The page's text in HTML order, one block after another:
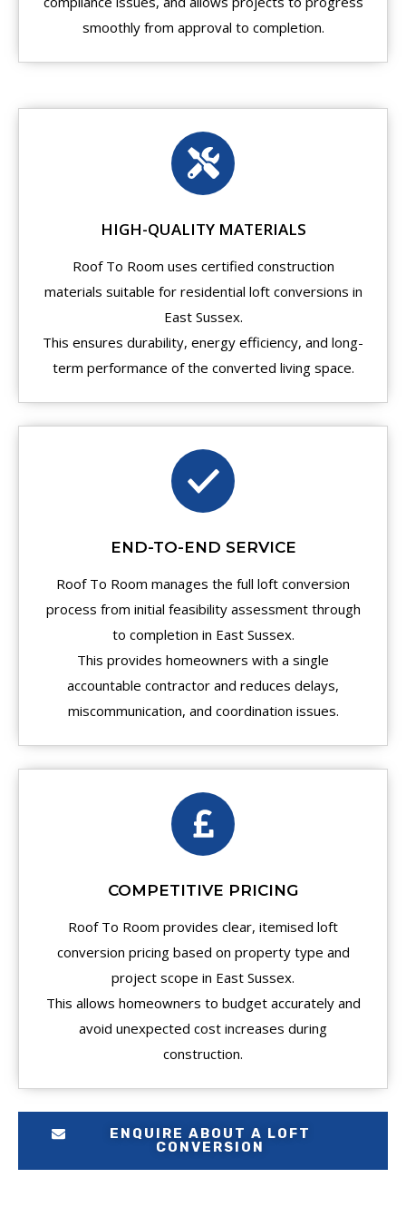
smoothly from approval to completion.
HIGH-QUALITY MATERIALS
Roof To Room uses certified construction
materials suitable for residential loft conversions in
East Sussex.
This ensures durability, energy efficiency, and long-
term performance of the converted living space.
END-TO-END SERVICE
Roof To Room manages the full loft conversion
process from initial feasibility assessment through
to completion in East Sussex.
This provides homeowners with a single
accountable contractor and reduces delays,
miscommunication, and coordination issues.
COMPETITIVE PRICING
Roof To Room provides clear, itemised loft
conversion pricing based on property type and
project scope in East Sussex.
This allows homeowners to budget accurately and
avoid unexpected cost increases during
construction.
ENQUIRE ABOUT A LOFT
CONVERSION